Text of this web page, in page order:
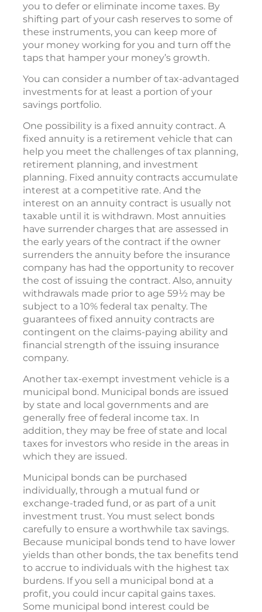
you to defer or eliminate income taxes. By
shifting part of your cash reserves to some of
these instruments, you can keep more of
your money working for you and turn off the
taps that hamper your money’s growth.
You can consider a number of tax-advantaged
investments for at least a portion of your
savings portfolio.
One possibility is a fixed annuity contract. A
fixed annuity is a retirement vehicle that can
help you meet the challenges of tax planning,
retirement planning, and investment
planning. Fixed annuity contracts accumulate
interest at a competitive rate. And the
interest on an annuity contract is usually not
taxable until it is withdrawn. Most annuities
have surrender charges that are assessed in
the early years of the contract if the owner
surrenders the annuity before the insurance
company has had the opportunity to recover
the cost of issuing the contract. Also, annuity
withdrawals made prior to age 59½ may be
subject to a 10% federal tax penalty. The
guarantees of fixed annuity contracts are
contingent on the claims-paying ability and
financial strength of the issuing insurance
company.
Another tax-exempt investment vehicle is a
municipal bond. Municipal bonds are issued
by state and local governments and are
generally free of federal income tax. In
addition, they may be free of state and local
taxes for investors who reside in the areas in
which they are issued.
Municipal bonds can be purchased
individually, through a mutual fund or
exchange-traded fund, or as part of a unit
investment trust. You must select bonds
carefully to ensure a worthwhile tax savings.
Because municipal bonds tend to have lower
yields than other bonds, the tax benefits tend
to accrue to individuals with the highest tax
burdens. If you sell a municipal bond at a
profit, you could incur capital gains taxes.
Some municipal bond interest could be